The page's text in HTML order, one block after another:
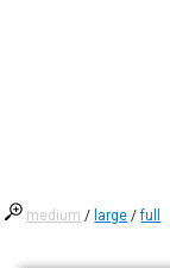
medium / large /full